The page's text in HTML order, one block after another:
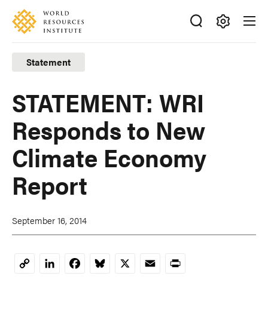
Skip
main
content
Accessibility
Making
Big
Ideas
Happen
Statement
STATEMENT: WRI
Responds to New
Climate Economy
Report
September 16, 2014
CopyLinkedInFacebookBluesky
X EmailPrint